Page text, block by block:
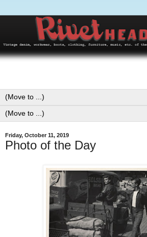
Friday, October 11, 2019
Photo of the Day